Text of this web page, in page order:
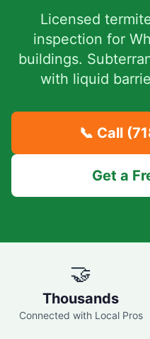
Licensed
inspection for
buildings.
with liquid
📞 Call
Get a
🤝
Thousands
Connected with Local Pros